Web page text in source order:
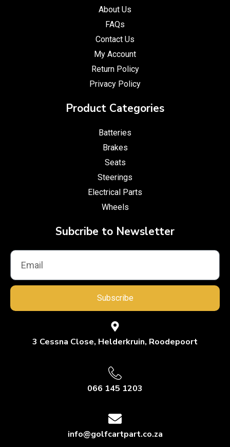
About Us
FAQs
Contact Us
My Account
Return Policy
Privacy Policy
Product Categories
Batteries
Brakes
Seats
Steerings
Electrical Parts
Wheels
Subcribe to Newsletter
Subscribe
3 Cessna Close, Helderkruin, Roodepoort
066 145 1203
info@golfcartpart.co.za